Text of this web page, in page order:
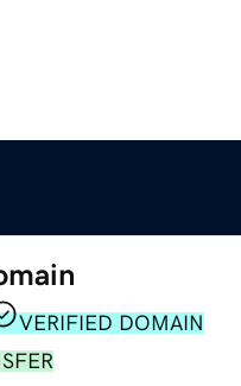
VERIFIED DOMAIN